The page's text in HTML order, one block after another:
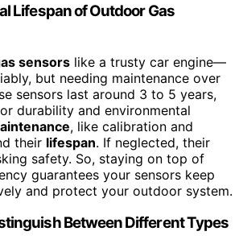
Lifespan of Outdoor Gas
sensors like a trusty car engine—
but needing maintenance over
sensors last around 3 to 5 years,
durability and environmental
, like calibration and
their lifespan. If neglected, their
safety. So, staying on top of
guarantees your sensors keep
and protect your outdoor system.
Between Different Types